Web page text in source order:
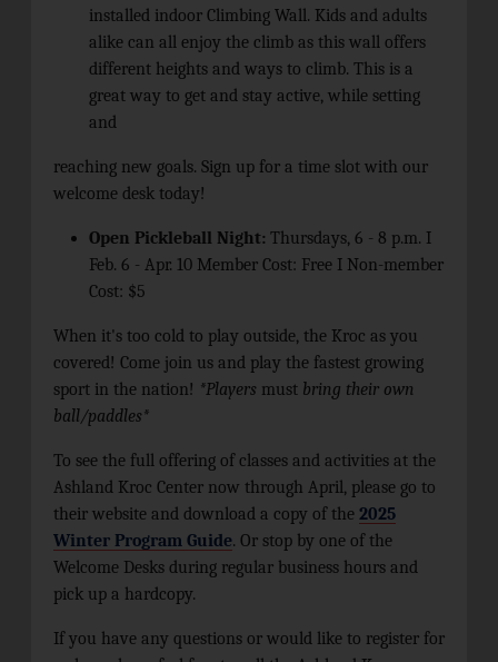
installed indoor Climbing Wall. Kids and adults
alike can all enjoy the climb as this wall offers
different heights and ways to climb. This is a
great way to get and stay active, while setting
and
reaching new goals. Sign up for a time slot with our
welcome desk today!
Open Pickleball Night: Thursdays, 6 - 8 p.m. I
Feb. 6 - Apr. 10 Member Cost: Free I Non-member
Cost: $5
When it's too cold to play outside, the Kroc as you
covered! Come join us and play the fastest growing
sport in the nation! *Players must bring their own
ball/paddles*
To see the full offering of classes and activities at the
Ashland Kroc Center now through April, please go to
their website and download a copy of the 2025
Winter Program Guide. Or stop by one of the
Welcome Desks during regular business hours and
pick up a hardcopy.
If you have any questions or would like to register for